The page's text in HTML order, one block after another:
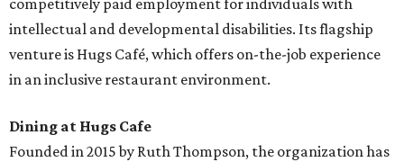
competitively paid employment for individuals with
intellectual and developmental disabilities. Its flagship
venture is Hugs Café, which offers on-the-job experience
in an inclusive restaurant environment.
Dining at Hugs Cafe
Founded in 2015 by Ruth Thompson, the organization has